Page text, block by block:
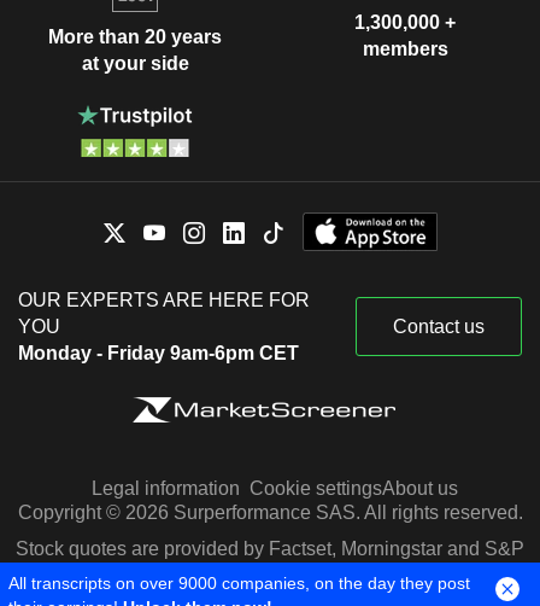
More than 20 years
at your side
1,300,000 +
members
OUR EXPERTS ARE HERE FOR
YOU
Monday - Friday 9am-6pm CET
Contact us
Legal information Cookie settingsAbout us
Copyright © 2026 Surperformance SAS. All rights reserved.
Stock quotes are provided by Factset, Morningstar and S&P
Capital IQ
All transcripts on over 9000 companies, on the day they post